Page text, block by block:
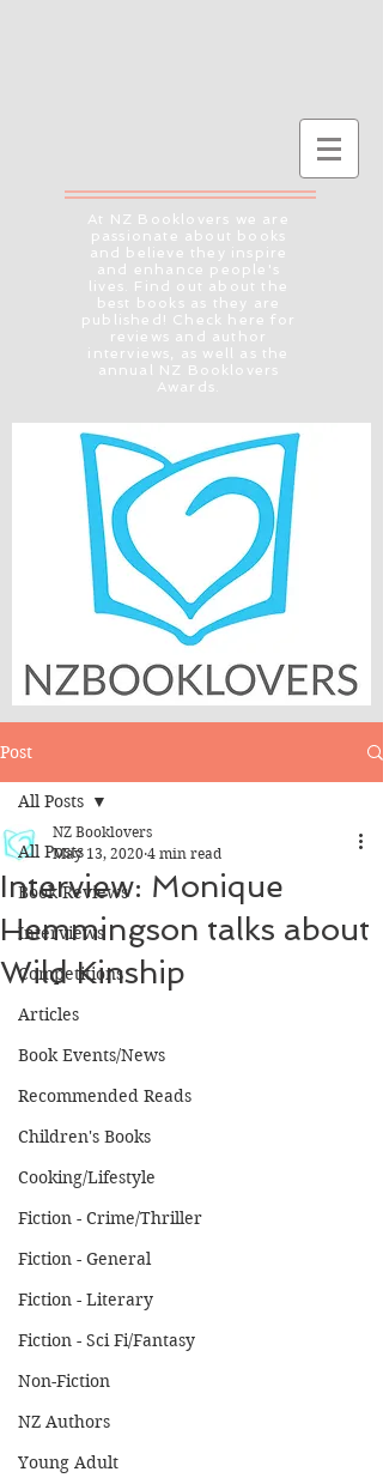
At NZ Booklovers we are
passionate about books
and believe they inspire
and enhance people's
lives. Find out about the
best books as they are
published! Check here for
reviews and author
interviews, as well as the
annual NZ Booklovers
Awards.
Post
All Posts
Book Reviews
Interviews
Competitions
Articles
Book Events/News
Recommended Reads
Children's Books
Cooking/Lifestyle
Fiction - Crime/Thriller
Fiction - General
Fiction - Literary
Fiction - Sci Fi/Fantasy
Non-Fiction
NZ Authors
Young Adult
All Posts
Interview: Monique
Hemmingson talks about
Wild Kinship
NZ Booklovers
May 13, 2020 4 min read